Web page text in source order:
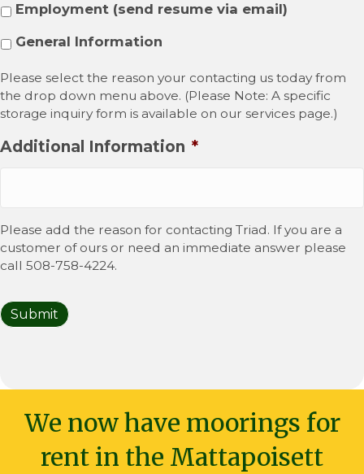
Employment (send resume via email)
General Information
Please select the reason your contacting us today from
the drop down menu above. (Please Note: A specific
storage inquiry form is available on our services page.)
Additional Information *
Please add the reason for contacting Triad. If you are a
customer of ours or need an immediate answer please
call 508-758-4224.
Submit
We now have moorings for
rent in the Mattapoisett